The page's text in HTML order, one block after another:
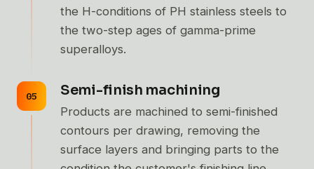
the H-conditions of PH stainless steels to
the two-step ages of gamma-prime
superalloys.
Semi-finish machining
Products are machined to semi-finished
contours per drawing, removing the
surface layers and bringing parts to the